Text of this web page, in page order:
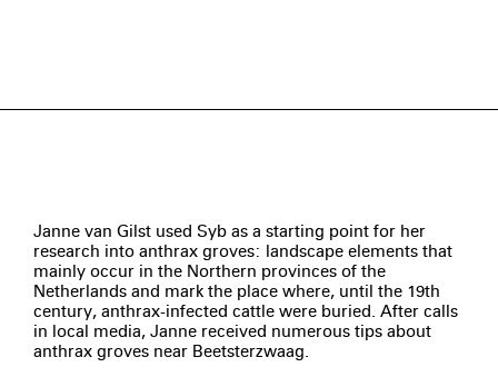
Janne van Gilst used Syb as a starting point for her
research into anthrax groves: landscape elements that
mainly occur in the Northern provinces of the
Netherlands and mark the place where, until the 19th
century, anthrax-infected cattle were buried. After calls
in local media, Janne received numerous tips about
anthrax groves near Beetsterzwaag.